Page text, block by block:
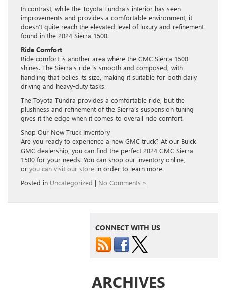
In contrast, while the Toyota Tundra’s interior has seen
improvements and provides a comfortable environment, it
doesn’t quite reach the elevated level of luxury and refinement
found in the 2024 Sierra 1500.
Ride Comfort
Ride comfort is another area where the GMC Sierra 1500
shines. The Sierra’s ride is smooth and composed, with
handling that belies its size, making it suitable for both daily
driving and heavy-duty tasks.
The Toyota Tundra provides a comfortable ride, but the
plushness and refinement of the Sierra’s suspension tuning
gives it the edge when it comes to overall ride comfort.
Shop Our New Truck Inventory
Are you ready to experience a new GMC truck? At our Buick
GMC dealership, you can find the perfect 2024 GMC Sierra
1500 for your needs. You can shop our inventory online,
or you can visit our store in order to learn more.
Posted in Uncategorized | No Comments »
CONNECT WITH US
ARCHIVES